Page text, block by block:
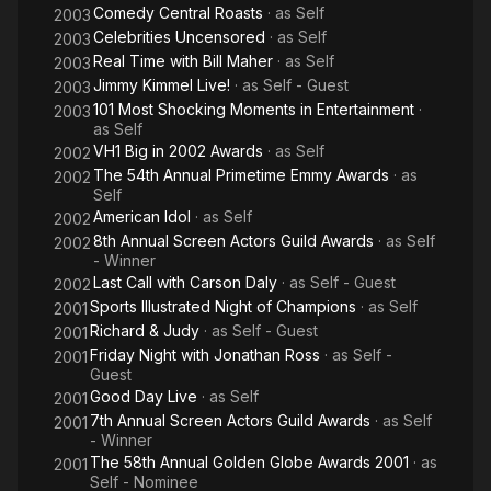
2003Comedy Central Roasts · as Self
2003Celebrities Uncensored · as Self
2003Real Time with Bill Maher · as Self
2003Jimmy Kimmel Live! · as Self - Guest
2003101 Most Shocking Moments in Entertainment ·
as Self
2002VH1 Big in 2002 Awards · as Self
2002 The 54th Annual Primetime Emmy Awards · as
Self
2002American Idol · as Self
20028th Annual Screen Actors Guild Awards · as Self
- Winner
2002Last Call with Carson Daly · as Self - Guest
2001Sports Illustrated Night of Champions · as Self
2001Richard & Judy · as Self - Guest
2001Friday Night with Jonathan Ross · as Self -
Guest
2001Good Day Live · as Self
2001 7th Annual Screen Actors Guild Awards · as Self
- Winner
2001 The 58th Annual Golden Globe Awards 2001 · as
Self - Nominee